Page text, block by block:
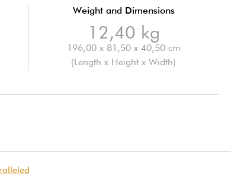
Weight and Dimensions
12,40 kg
196,00 x 81,50 x 40,50 cm
(Length x Height x Width)